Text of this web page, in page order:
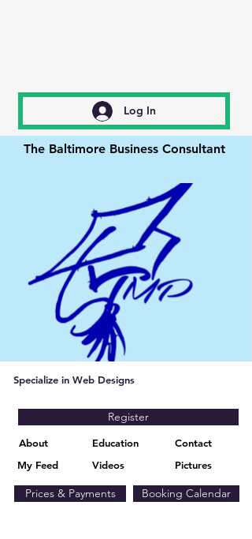
Log In
Specialize in Web Designs
Register
About
My Feed
Education
Videos
Contact
Pictures
Prices & Payments Booking Calendar
The Baltimore Business Consultant